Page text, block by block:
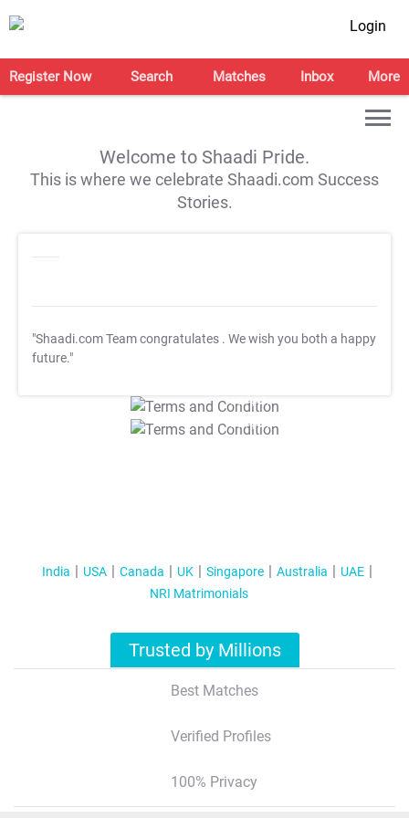
Login
Register Now Search Matches Inbox More
Welcome to Shaadi Pride.
This is where we celebrate Shaadi.com Success
Stories.
"Shaadi.com Team congratulates . We wish you both a happy
future."
T&C Apply
T&C Apply
India USA Canada UK Singapore Australia
UAE
NRI Matrimonials
Trusted by Millions
Best Matches
Verified Profiles
100% Privacy